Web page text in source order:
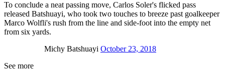
To conclude a neat passing move, Carlos Soler's flicked pass
released Batshuayi, who took two touches to breeze past goalkeeper
Marco Wolfli's rush from the line and side-foot into the empty net
from six yards.
Michy Batshuayi October 23, 2018
See more